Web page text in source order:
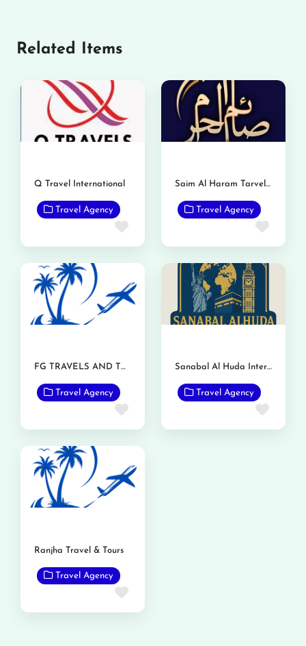
Related Items
Q Travel International
Travel Agency
Favorite
Saim Al Haram Tarvel and Tours
Travel Agency
FG TRAVELS AND TOURS
Travel Agency
Favorite
Sanabal Al Huda International Travels and Tours
Travel Agency
Ranjha Travel & Tours
Travel Agency
Favorite